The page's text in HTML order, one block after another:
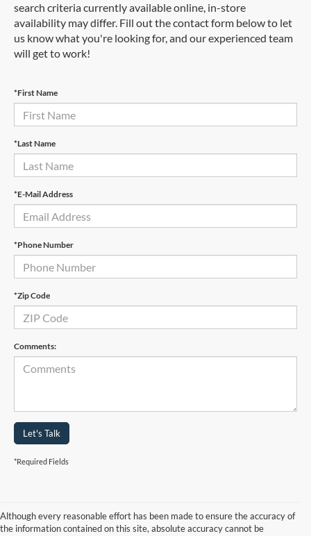
search criteria currently available online, in-store
availability may differ. Fill out the contact form below to let
us know what you're looking for, and our experienced team
will get to work!
*First Name
*Last Name
*E-Mail Address
*Phone Number
*Zip Code
Comments:
Let's Talk
*Required Fields
Although every reasonable effort has been made to ensure the accuracy of
the information contained on this site, absolute accuracy cannot be